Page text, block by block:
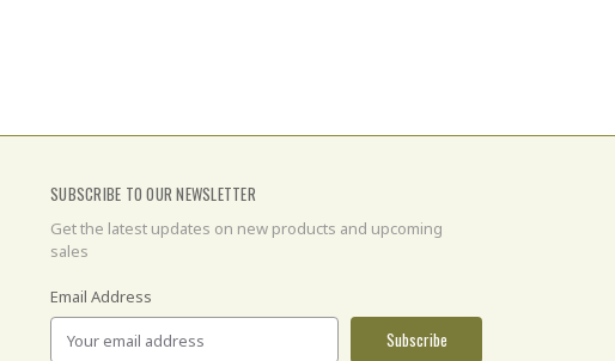
SUBSCRIBE TO OUR NEWSLETTER
Get the latest updates on new products and upcoming
sales
Email Address